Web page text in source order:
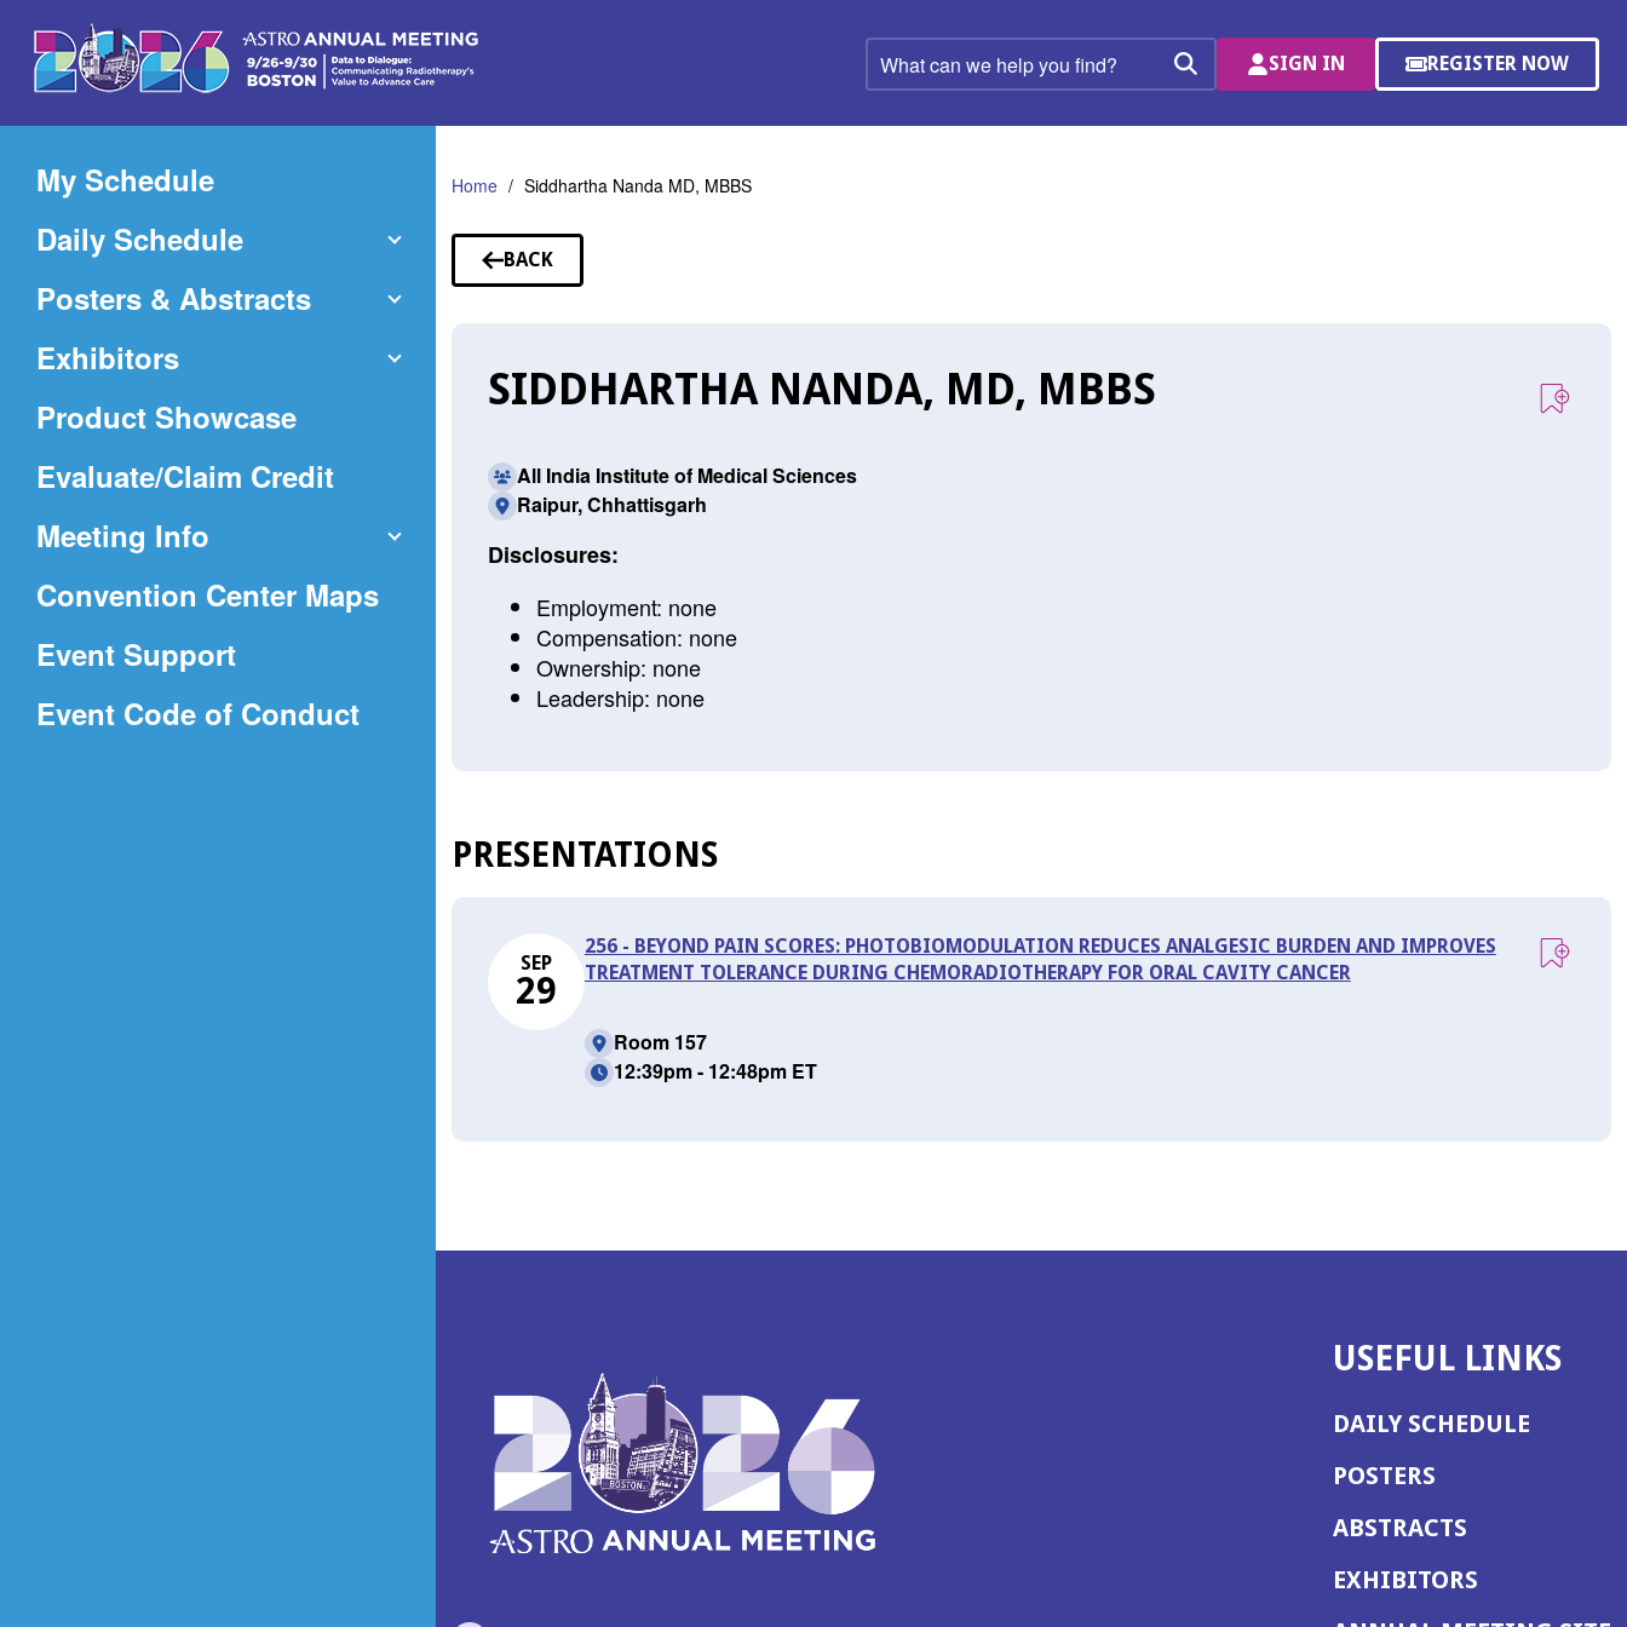
Main
Content
What
can
help
Search
SIGN IN REGISTER NOW
(OPENS
A
My Schedule
Daily Schedule
Posters & Abstracts
Exhibitors
Product Showcase
Evaluate/Claim Credit(Opens
new
Meeting Info
Convention Center Maps(Opens
Event Support
Event Code of Conduct(Opens
window)
Home Siddhartha Nanda MD, MBBS
BACK
TO
SIDDHARTHA NANDA, MD, MBBS
All India Institute of Medical Sciences
Raipur, Chhattisgarh
Disclosures:
Employment: none
Compensation: none
Ownership: none
Leadership: none
PRESENTATIONS
SEP
29
256 - BEYOND PAIN SCORES: PHOTOBIOMODULATION REDUCES ANALGESIC BURDEN AND IMPROVES
TREATMENT TOLERANCE DURING CHEMORADIOTHERAPY FOR ORAL CAVITY CANCER
Room 157
12:39pm - 12:48pm ET
USEFUL LINKS
DAILY SCHEDULE
POSTERS
ABSTRACTS
EXHIBITORS